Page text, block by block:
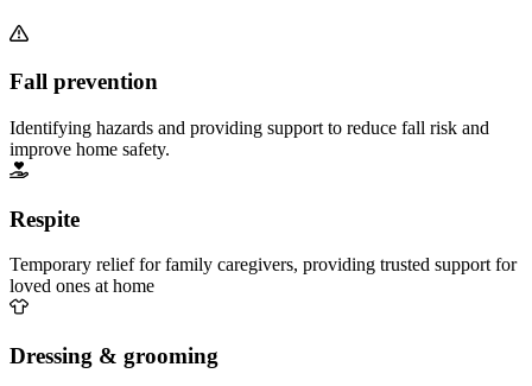
Fall prevention
Identifying hazards and providing support to reduce fall risk and
improve home safety.
Respite
Temporary relief for family caregivers, providing trusted support for
loved ones at home
Dressing & grooming